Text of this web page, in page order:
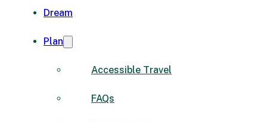
Dream
Plan
Accessible Travel
FAQs